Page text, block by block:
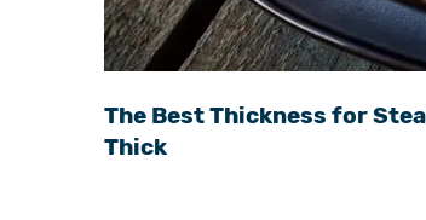
The Best Thickness for
Thick